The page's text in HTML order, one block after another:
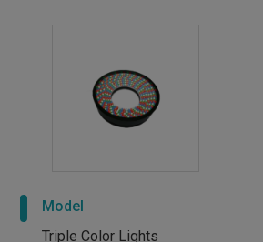
Model
Triple Color Lights